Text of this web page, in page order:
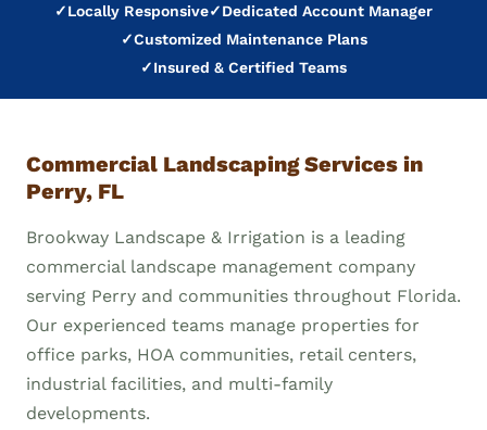
✓Locally Responsive✓Dedicated Account Manager
✓Customized Maintenance Plans
✓Insured & Certified Teams
Commercial Landscaping Services in
Perry, FL
Brookway Landscape & Irrigation is a leading
commercial landscape management company
serving Perry and communities throughout Florida.
Our experienced teams manage properties for
office parks, HOA communities, retail centers,
industrial facilities, and multi-family
developments.